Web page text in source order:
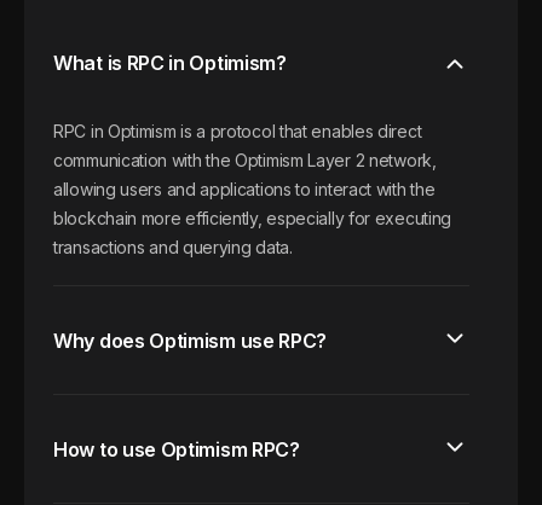
What is RPC in Optimism?
RPC in Optimism is a protocol that enables direct
communication with the Optimism Layer 2 network,
allowing users and applications to interact with the
blockchain more efficiently, especially for executing
transactions and querying data.
Why does Optimism use RPC?
How to use Optimism RPC?